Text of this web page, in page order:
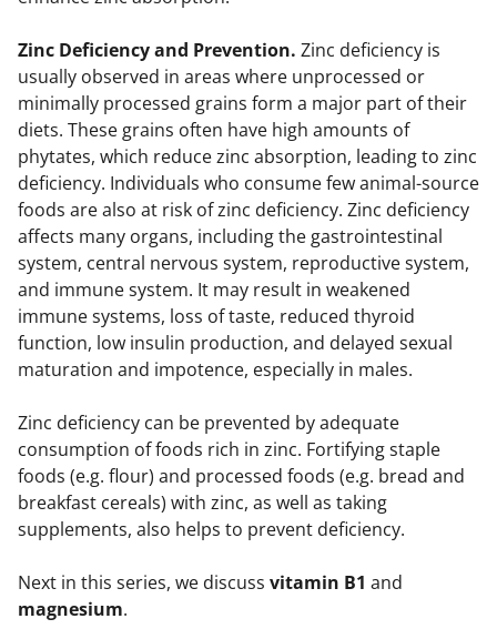
Zinc Deficiency and Prevention. Zinc deficiency is
usually observed in areas where unprocessed or
minimally processed grains form a major part of their
diets. These grains often have high amounts of
phytates, which reduce zinc absorption, leading to zinc
deficiency. Individuals who consume few animal-source
foods are also at risk of zinc deficiency. Zinc deficiency
affects many organs, including the gastrointestinal
system, central nervous system, reproductive system,
and immune system. It may result in weakened
immune systems, loss of taste, reduced thyroid
function, low insulin production, and delayed sexual
maturation and impotence, especially in males.
Zinc deficiency can be prevented by adequate
consumption of foods rich in zinc. Fortifying staple
foods (e.g. flour) and processed foods (e.g. bread and
breakfast cereals) with zinc, as well as taking
supplements, also helps to prevent deficiency.
Next in this series, we discuss vitamin B1 and
magnesium.